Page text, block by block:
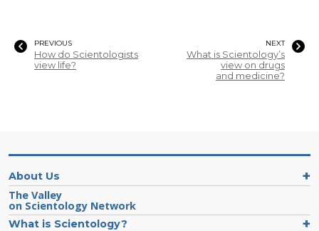
PREVIOUS
How do Scientologists
view life?
NEXT
What is Scientology’s
view on drugs
and medicine?
About Us
The Valley
on Scientology Network
What is Scientology?